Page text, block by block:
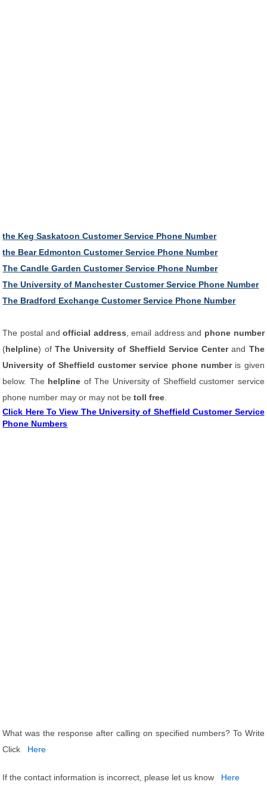
the Keg Saskatoon Customer Service Phone Number
the Bear Edmonton Customer Service Phone Number
The Candle Garden Customer Service Phone Number
The University of Manchester Customer Service Phone Number
The Bradford Exchange Customer Service Phone Number
The postal andofficial address , email address and phone number
(helpline) of The University of Sheffield Service Centerand The
University of Sheffield customer service phone number is given
below. The helpline of The University of Sheffield customer service
phone number may or may not betoll free
Click Here To View The University of Sheffield Customer Service
Phone Numbers
What was the response after calling on specified numbers? To Write
Click
Here
If the contact information is incorrect, please let us know Here